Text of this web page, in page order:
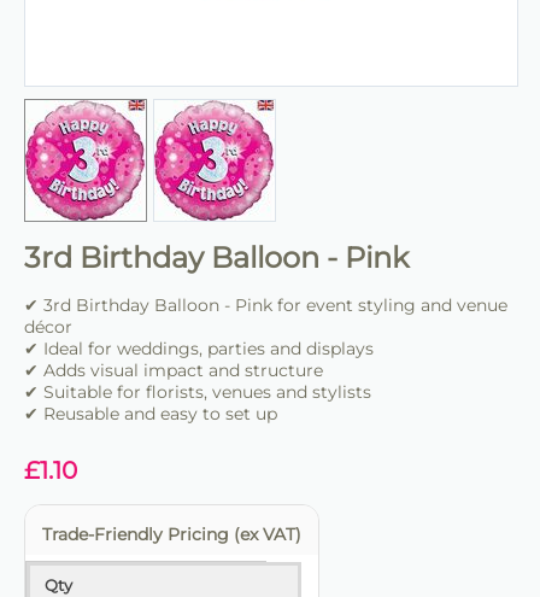
3rd Birthday Balloon - Pink
✔ 3rd Birthday Balloon - Pink for event styling and venue
décor
✔ Ideal for weddings, parties and displays
✔ Adds visual impact and structure
✔ Suitable for florists, venues and stylists
✔ Reusable and easy to set up
£1.10
Trade-Friendly Pricing (ex VAT)
Qty